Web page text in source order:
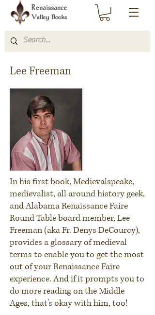
Lee Freeman
In his first book, Medievalspeake,
medievalist, all around history geek,
and Alabama Renaissance Faire
Round Table board member, Lee
Freeman (aka Fr. Denys DeCourcy),
provides a glossary of medieval
terms to enable you to get the most
out of your Renaissance Faire
experience. And if it prompts you to
do more reading on the Middle
Ages, that's okay with him, too!